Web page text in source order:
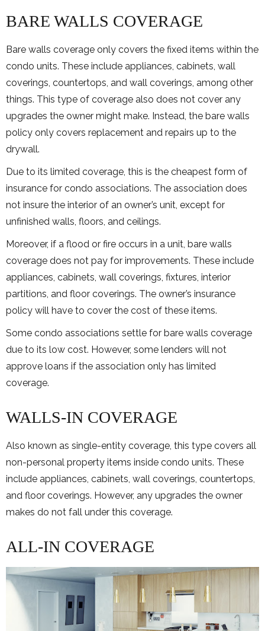
BARE WALLS COVERAGE
Bare walls coverage only covers the fixed items within the
condo units. These include appliances, cabinets, wall
coverings, countertops, and wall coverings, among other
things. This type of coverage also does not cover any
upgrades the owner might make. Instead, the bare walls
policy only covers replacement and repairs up to the
drywall.
Due to its limited coverage, this is the cheapest form of
insurance for condo associations. The association does
not insure the interior of an owner’s unit, except for
unfinished walls, floors, and ceilings.
Moreover, if a flood or fire occurs in a unit, bare walls
coverage does not pay for improvements. These include
appliances, cabinets, wall coverings, fixtures, interior
partitions, and floor coverings. The owner’s insurance
policy will have to cover the cost of these items.
Some condo associations settle for bare walls coverage
due to its low cost. However, some lenders will not
approve loans if the association only has limited
coverage.
WALLS-IN COVERAGE
Also known as single-entity coverage, this type covers all
non-personal property items inside condo units. These
include appliances, cabinets, wall coverings, countertops,
and floor coverings. However, any upgrades the owner
makes do not fall under this coverage.
ALL-IN COVERAGE